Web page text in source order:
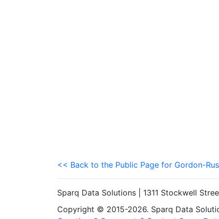
<< Back to the Public Page for Gordon-
Sparq Data Solutions | 1311 Stockwell
Copyright © 2015-2026. Sparq Data